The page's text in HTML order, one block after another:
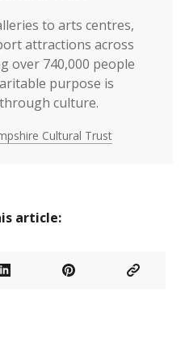
to arts centres,
attractions across
over 740,000 people
purpose is
culture.
Cultural Trust
article: